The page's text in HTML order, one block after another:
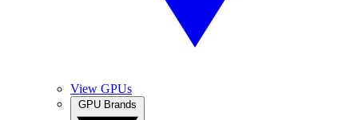
View GPUs